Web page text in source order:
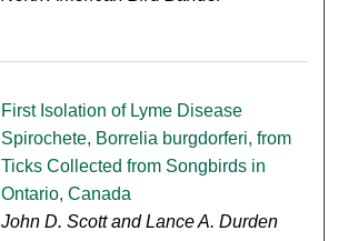
First Isolation of Lyme Disease
Spirochete, Borrelia burgdorferi, from
Ticks Collected from Songbirds in
Ontario, Canada
John D. Scott and Lance A. Durden